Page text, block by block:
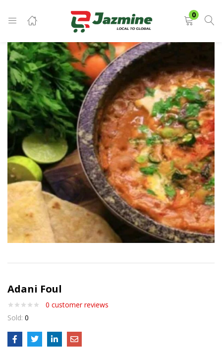
0
LOGIN
Enter your username and password to login.
Remember me
Login
Lost password?
Adani Foul
0 customer reviews
Sold: 0